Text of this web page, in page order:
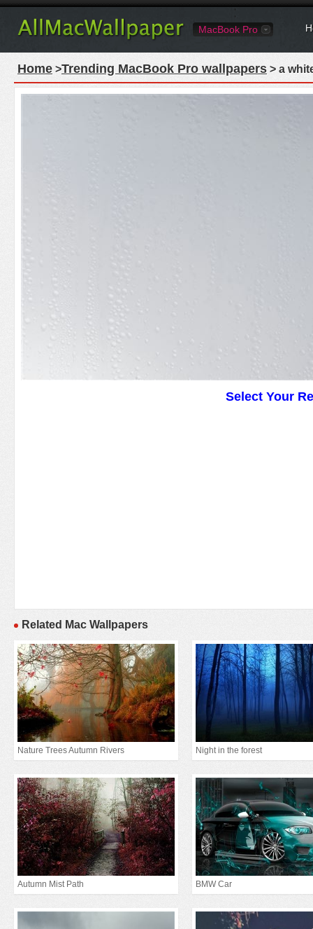
MacBook Pro
Home >Trending MacBook Pro wallpapers > a
Select Your
Related Mac Wallpapers
Nature Trees Autumn Rivers Night in the forest
Autumn Mist Path BMW Car